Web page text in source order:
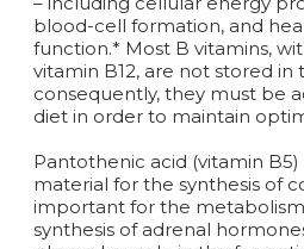
blood-cell formation, and
function.* Most B vitamins,
vitamin B12, are not stored in
consequently, they must be
diet in order to maintain
Pantothenic acid (vitamin
material for the synthesis of
important for the
synthesis of adrenal